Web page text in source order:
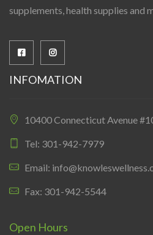
supplements, health supplies and
INFOMATION
10400 Connecticut Avenue
Tel: 301-942-7979
Email:
Fax: 301-942-5544
Open Hours